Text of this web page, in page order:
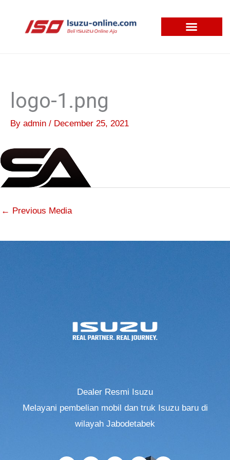
logo-1.png
By admin / December 25, 2021
← Previous Media
Dealer Resmi Isuzu
Melayani pembelian mobil dan truk Isuzu baru di
wilayah Jabodetabek